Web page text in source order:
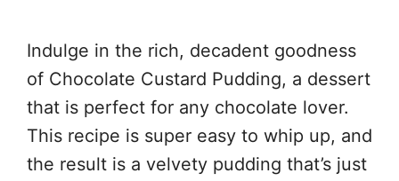
Indulge in the rich, decadent goodness
of Chocolate Custard Pudding, a dessert
that is perfect for any chocolate lover.
This recipe is super easy to whip up, and
the result is a velvety pudding that’s just